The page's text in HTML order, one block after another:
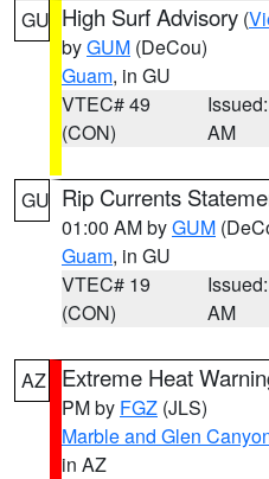
GU High Surf Advisory (
byGUM (DeCou)
Guam, in GU
VTEC# 49
(CON)
AM
GU Rip Currents
01:00 AM byGUM
Guam, in GU
VTEC# 19
(CON)
AM
AZ Extreme Heat
PM by FGZ (JLS)
Marble and Glen
in AZ